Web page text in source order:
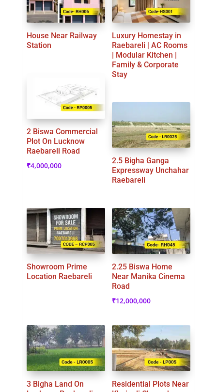
House Near Railway
Station
Luxury Homestay in
Raebareli | AC Rooms
| Modular Kitchen |
Family & Corporate
Stay
2 Biswa Commercial
Plot On Lucknow
Raebareli Road
₹4,000,000
2.5 Bigha Ganga
Expressway Unchahar
Raebareli
Showroom Prime
Location Raebareli
2.25 Biswa Home
Near Manika Cinema
Road
₹12,000,000
3 Bigha Land On
Residential Plots Near